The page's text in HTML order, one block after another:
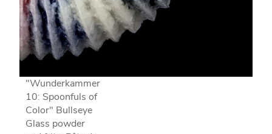
"Wunderkammer
10: Spoonfuls of
Color" Bullseye
Glass powder